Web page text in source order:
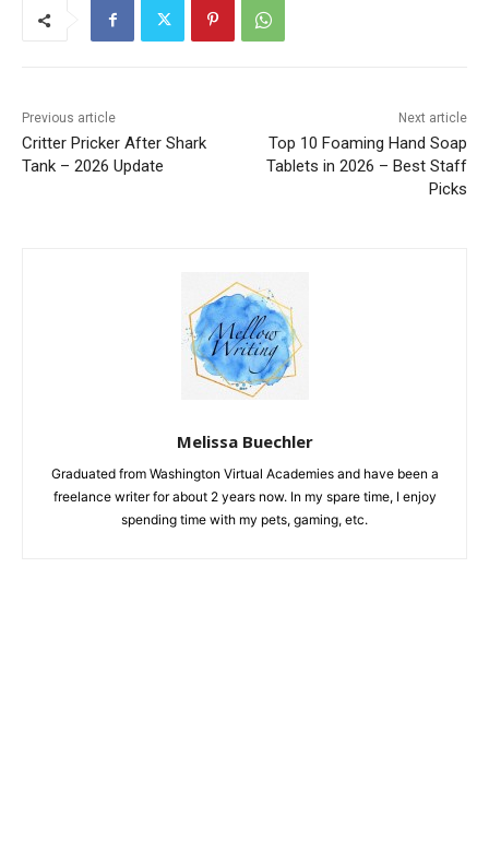
Previous article
Critter Pricker After Shark
Tank – 2026 Update
Next article
Top 10 Foaming Hand Soap
Tablets in 2026 – Best Staff
Picks
Melissa Buechler
Graduated from Washington Virtual Academies and have been a
freelance writer for about 2 years now. In my spare time, I enjoy
spending time with my pets, gaming, etc.